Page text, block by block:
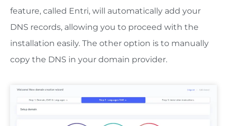
feature, called Entri, will automatically add your
DNS records, allowing you to proceed with the
installation easily. The other option is to manually
copy the DNS in your domain provider.